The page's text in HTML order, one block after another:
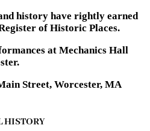
history have rightly earned
of Historic Places.
at Mechanics Hall
Street, Worcester, MA
HISTORY